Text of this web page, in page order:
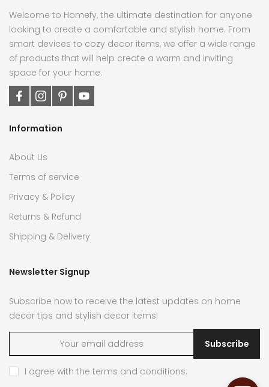
Welcome to Homefy, the ultimate destination for anyone
looking to create a comfortable and stylish home. From
smart devices to cozy decor items, we offer a wide range
of products that will help create a warm and inviting
space for your home.
Information
About Us
Terms of service
Privacy & Policy
Returns & Refund
Shipping & Delivery
Newsletter Signup
Subscribe now to receive the latest updates on home
decor tips and stylish decor items!
Subscribe
I agree with the terms and conditions.